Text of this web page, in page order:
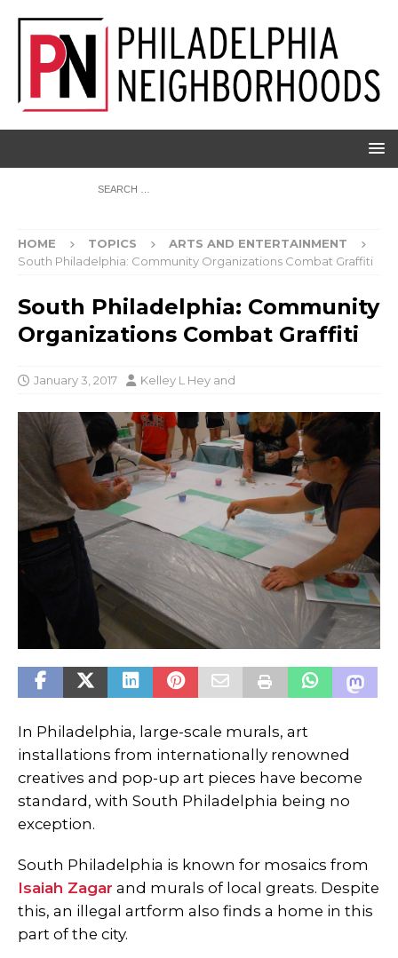
HOME TOPICS
ARTS AND ENTERTAINMENT
South Philadelphia: Community Organizations Combat Graffiti
South Philadelphia: Community
Organizations Combat Graffiti
January 3, 2017 Kelley L Hey and
In Philadelphia, large-scale murals, art
installations from internationally renowned
creatives and pop-up art pieces have become
standard, with South Philadelphia being no
exception.
South Philadelphia is known for mosaics from
Isaiah Zagar and murals of local greats. Despite
this, an illegal artform also finds a home in this
part of the city.